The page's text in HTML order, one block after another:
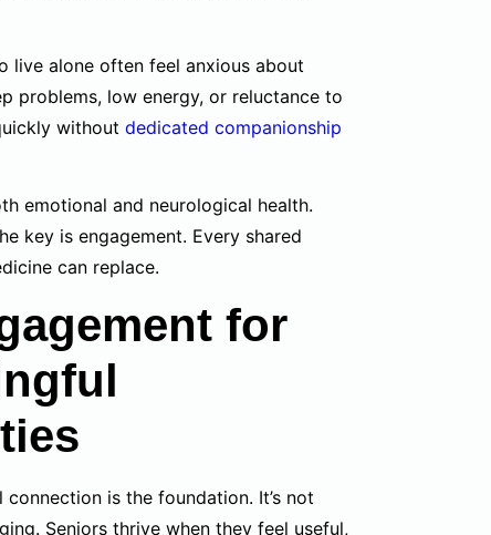
live alone often feel anxious about
problems, low energy, or reluctance to
without dedicated companionship
emotional and neurological health.
key is engagement. Every shared
can replace.
for
connection is the foundation. It’s not
Seniors thrive when they feel useful,